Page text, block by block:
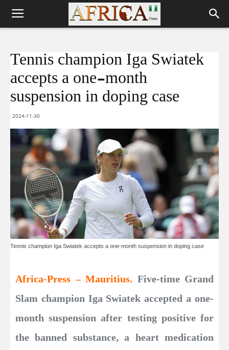
Tennis champion Iga Swiatek
accepts a one-month
suspension in doping case
2024-11-30
Tennis champion Iga Swiatek accepts a one-month suspension in doping case
Africa-Press – Mauritius. Five-time Grand
Slam champion Iga Swiatek accepted a one-
month suspension after testing positive for
the banned substance, a heart medication